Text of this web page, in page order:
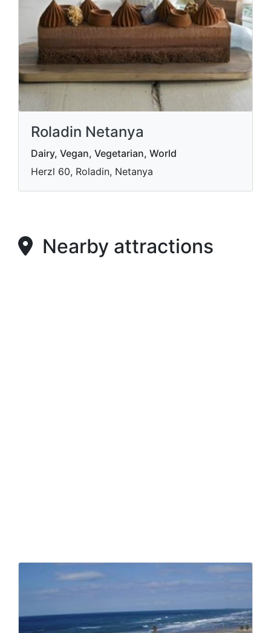
Roladin Netanya
Dairy, Vegan, Vegetarian, World
Herzl 60, Roladin, Netanya
Nearby attractions